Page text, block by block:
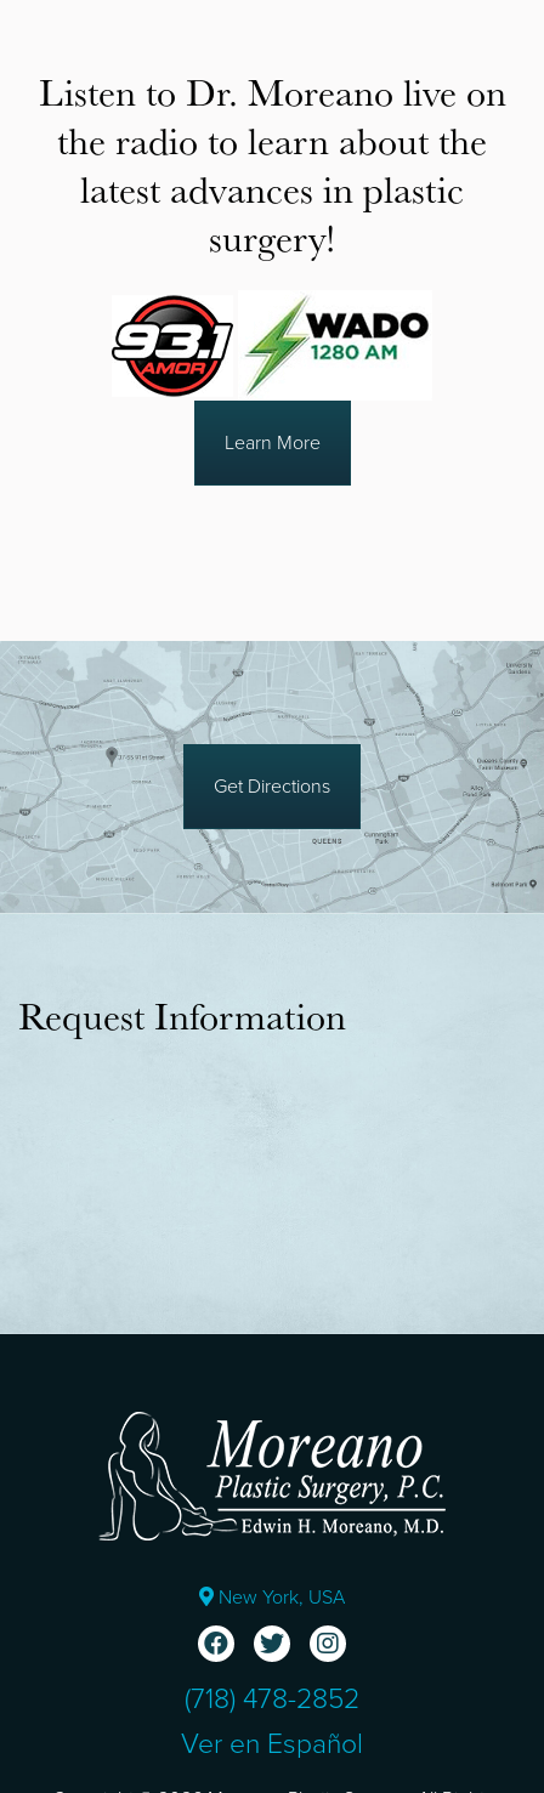
Listen to Dr. Moreano live on
the radio to learn about the
latest advances in plastic
surgery!
Learn More
Get Directions
Request Information
New York, USA
(718) 478-2852
Ver en Español